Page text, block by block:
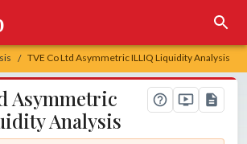
/ TVE Co Ltd Asymmetric ILLIQ Liquidity Analysis
Asymmetric
Analysis